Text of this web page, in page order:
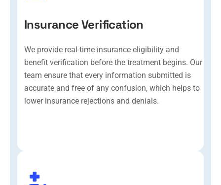
Insurance Verification
We provide real-time insurance eligibility and
benefit verification before the treatment begins. Our
team ensure that every information submitted is
accurate and free of any confusion, which helps to
lower insurance rejections and denials.